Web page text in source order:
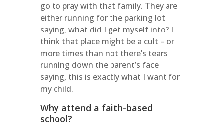
go to pray with that family. They are
either running for the parking lot
saying, what did I get myself into? I
think that place might be a cult – or
more times than not there’s tears
running down the parent’s face
saying, this is exactly what I want for
my child.
Why attend a faith-based
school?